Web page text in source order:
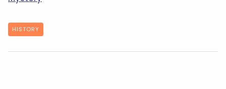
HISTORY